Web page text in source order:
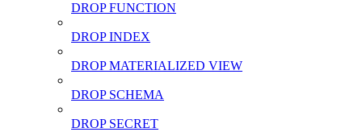
DROP FUNCTION
DROP INDEX
DROP MATERIALIZED VIEW
DROP SCHEMA
DROP SECRET